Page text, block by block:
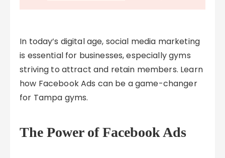
In today’s digital age, social media marketing
is essential for businesses, especially gyms
striving to attract and retain members. Learn
how Facebook Ads can be a game-changer
for Tampa gyms.
The Power of Facebook Ads